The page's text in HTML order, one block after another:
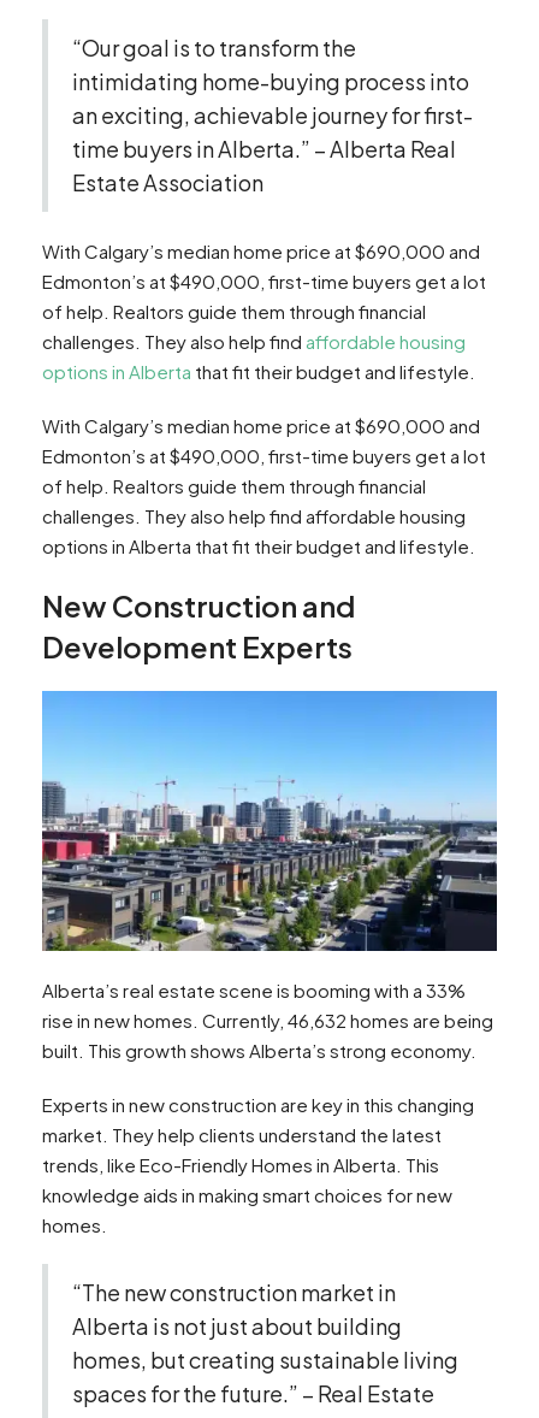
“Our goal is to transform the
intimidating home-buying process into
an exciting, achievable journey for first-
time buyers in Alberta.” – Alberta Real
Estate Association
With Calgary’s median home price at $690,000 and
Edmonton’s at $490,000, first-time buyers get a lot
of help. Realtors guide them through financial
challenges. They also help find affordable housing
options in Alberta that fit their budget and lifestyle.
With Calgary’s median home price at $690,000 and
Edmonton’s at $490,000, first-time buyers get a lot
of help. Realtors guide them through financial
challenges. They also help find affordable housing
options in Alberta that fit their budget and lifestyle.
New Construction and
Development Experts
Alberta’s real estate scene is booming with a 33%
rise in new homes. Currently, 46,632 homes are being
built. This growth shows Alberta’s strong economy.
Experts in new construction are key in this changing
market. They help clients understand the latest
trends, like Eco-Friendly Homes in Alberta. This
knowledge aids in making smart choices for new
homes.
“The new construction market in
Alberta is not just about building
homes, but creating sustainable living
spaces for the future.” – Real Estate